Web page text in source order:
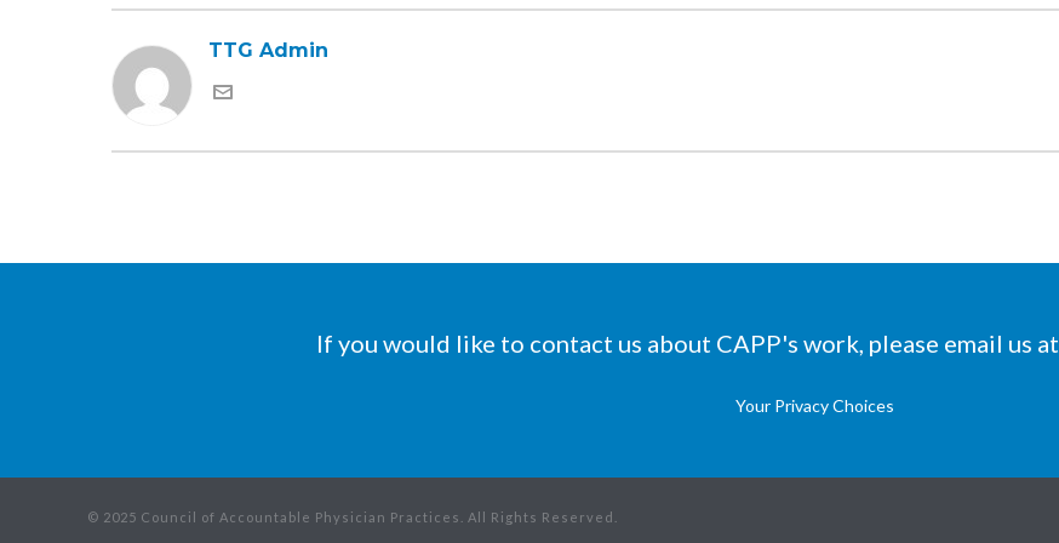
TTG Admin
If you would like to contact us about CAPP's work, please email us at
Your Privacy Choices
© 2025 Council of Accountable Physician Practices. All Rights Reserved.